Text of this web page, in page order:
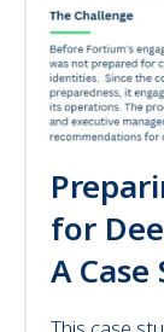
for
A Case